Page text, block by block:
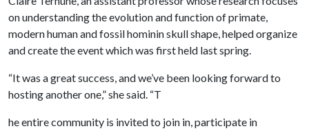
on understanding the evolution and function of primate,
modern human and fossil hominin skull shape, helped organize
and create the event which was first held last spring.
“It was a great success, and we’ve been looking forward to
hosting another one,” she said. “T
he entire community is invited to join in, participate in